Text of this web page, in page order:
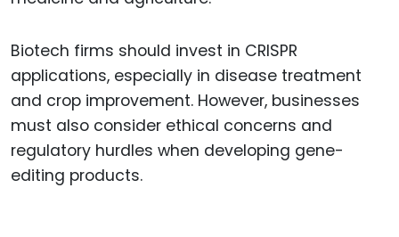
Biotech firms should invest in CRISPR
applications, especially in disease treatment
and crop improvement. However, businesses
must also consider ethical concerns and
regulatory hurdles when developing gene-
editing products.